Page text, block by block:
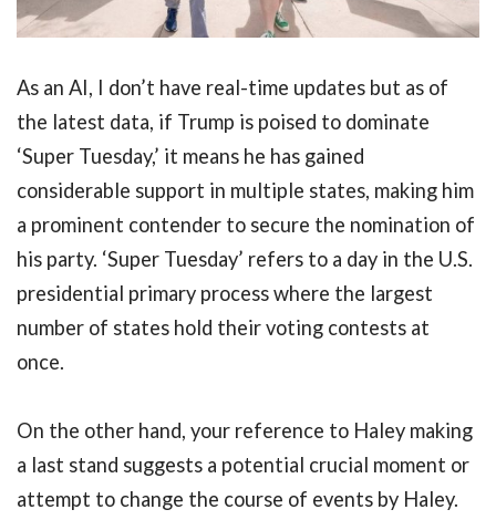
As an AI, I don’t have real-time updates but as of
the latest data, if Trump is poised to dominate
‘Super Tuesday,’ it means he has gained
considerable support in multiple states, making him
a prominent contender to secure the nomination of
his party. ‘Super Tuesday’ refers to a day in the U.S.
presidential primary process where the largest
number of states hold their voting contests at
once.
On the other hand, your reference to Haley making
a last stand suggests a potential crucial moment or
attempt to change the course of events by Haley.